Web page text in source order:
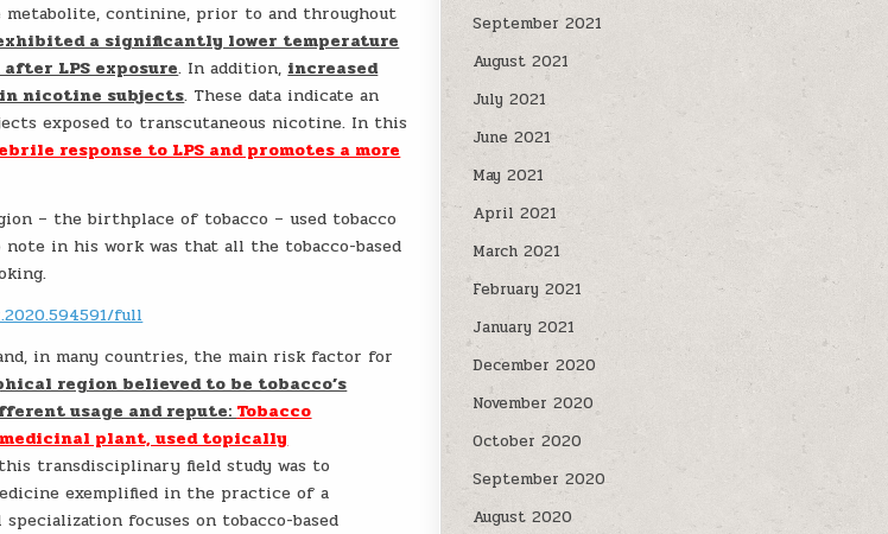
metabolite, continine, prior to and throughout
a significantly lower temperature
LPS exposure. In addition, increased
nicotine subjects. These data indicate an
exposed to transcutaneous nicotine. In this
response to LPS and promotes a more
– the birthplace of tobacco – used tobacco
in his work was that all the tobacco-based
full
in many countries, the main risk factor for
region believed to be tobacco’s
usage and repute: Tobacco
plant, used topically
transdisciplinary field study was to
exemplified in the practice of a
focuses on tobacco-based
September 2021
August 2021
July 2021
June 2021
May 2021
April 2021
March 2021
February 2021
January 2021
December 2020
November 2020
October 2020
September 2020
August 2020